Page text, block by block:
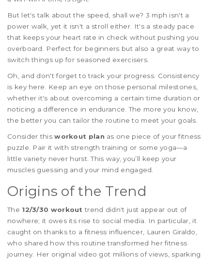
But let's talk about the speed, shall we? 3 mph isn't a
power walk, yet it isn't a stroll either. It's a steady pace
that keeps your heart rate in check without pushing you
overboard. Perfect for beginners but also a great way to
switch things up for seasoned exercisers.
Oh, and don't forget to track your progress. Consistency
is key here. Keep an eye on those personal milestones,
whether it's about overcoming a certain time duration or
noticing a difference in endurance. The more you know,
the better you can tailor the routine to meet your goals.
Consider thisworkout plan as one piece of your fitness
puzzle. Pair it with strength training or some yoga—a
little variety never hurst. This way, you’ll keep your
muscles guessing and your mind engaged.
Origins of the Trend
The 12/3/30 workout trend didn't just appear out of
nowhere; it owes its rise to social media. In particular, it
caught on thanks to a fitness influencer, Lauren Giraldo,
who shared how this routine transformed her fitness
journey. Her original video got millions of views, sparking